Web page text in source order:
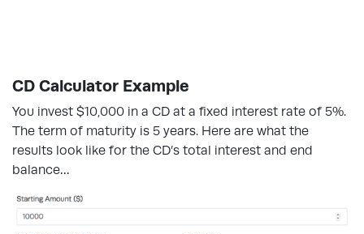
CD Calculator Example
You invest $10,000 in a CD at a fixed interest rate of 5%.
The term of maturity is 5 years. Here are what the
results look like for the CD’s total interest and end
balance…